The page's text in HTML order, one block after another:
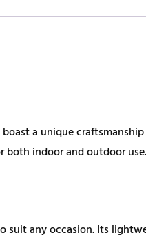
a unique
both indoor and outdoor use.
suit any occasion. Its